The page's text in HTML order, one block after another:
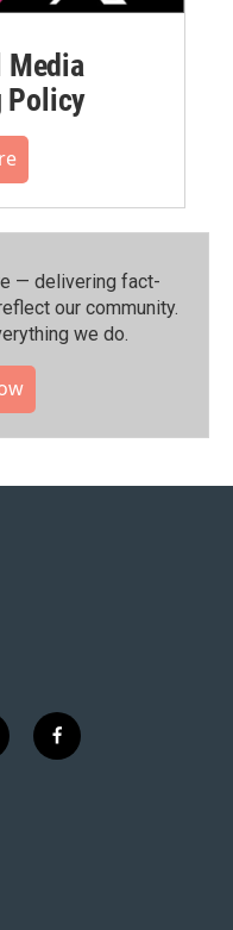
Media
Policy
— delivering fact-
our community.⁠
we do.
f
a